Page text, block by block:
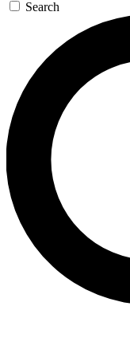
Search